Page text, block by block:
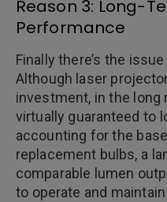
Reason 3: Long-
Performance
Finally there’s the
Although laser
investment, in the long
virtually guaranteed to
accounting for the
replacement bulbs, a
comparable lumen
to operate and